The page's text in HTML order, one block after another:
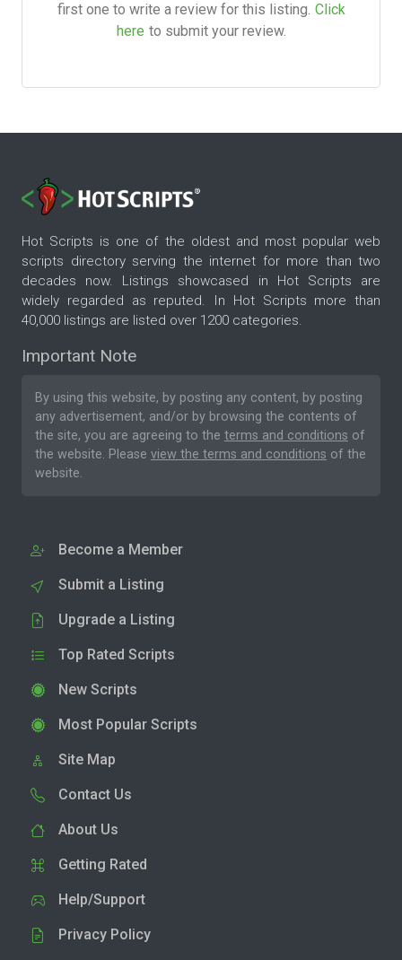
first one to write a review for this listing. Click
here to submit your review.
Hot Scripts is one of the oldest and most popular web
scripts directory serving the internet for more than two
decades now. Listings showcased in Hot Scripts are
widely regarded as reputed. In Hot Scripts more than
40,000 listings are listed over 1200 categories.
Important Note
By using this website, by posting any content, by posting
any advertisement, and/or by browsing the contents of
the site, you are agreeing to the terms and conditions of
the website. Please view the terms and conditions of the
website.
Become a Member
Submit a Listing
Upgrade a Listing
Top Rated Scripts
New Scripts
Most Popular Scripts
Site Map
Contact Us
About Us
Getting Rated
Help/Support
Privacy Policy